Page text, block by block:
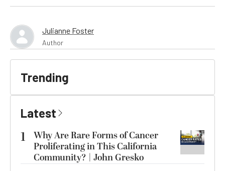
Julianne Foster
Author
Trending
Latest
1
Why Are Rare Forms of Cancer
Proliferating in This California
Community? | John Gresko